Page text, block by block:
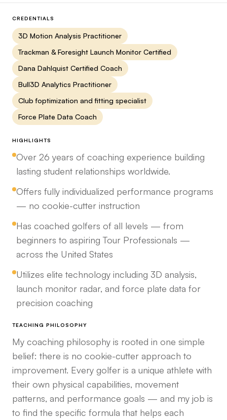
CREDENTIALS
3D Motion Analysis Practitioner
Trackman & Foresight Launch Monitor Certified
Dana Dahlquist Certified Coach
Bull3D Analytics Practitioner
Club foptimization and fitting specialist
Force Plate Data Coach
HIGHLIGHTS
Over 26 years of coaching experience building
lasting student relationships worldwide.
Offers fully individualized performance programs
— no cookie-cutter instruction
Has coached golfers of all levels — from
beginners to aspiring Tour Professionals —
across the United States
Utilizes elite technology including 3D analysis,
launch monitor radar, and force plate data for
precision coaching
TEACHING PHILOSOPHY
My coaching philosophy is rooted in one simple
belief: there is no cookie-cutter approach to
improvement. Every golfer is a unique athlete with
their own physical capabilities, movement
patterns, and performance goals — and my job is
to find the specific formula that helps each